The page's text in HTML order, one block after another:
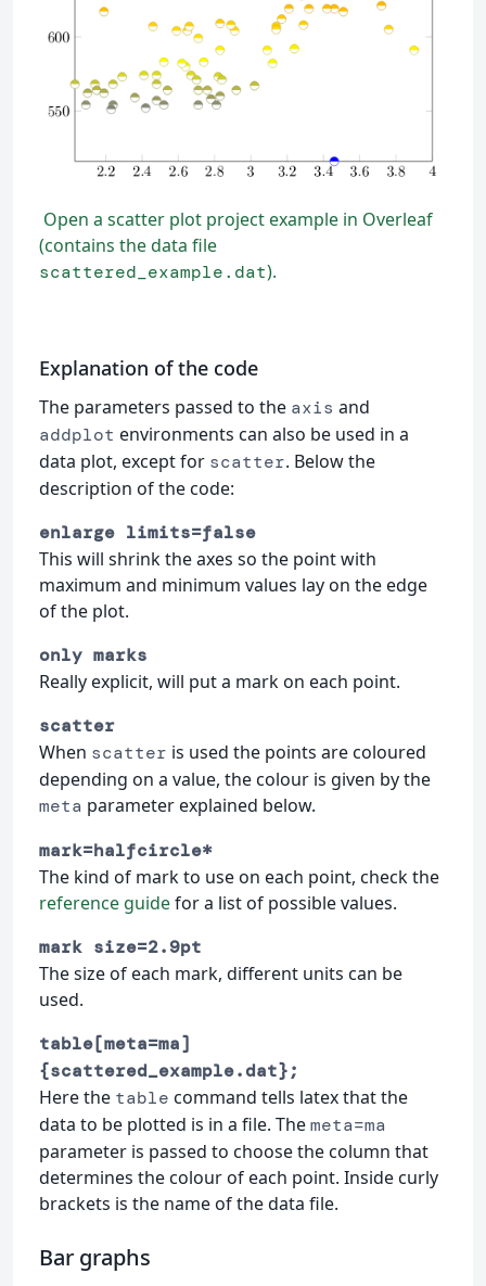
Open a scatter plot project example in Overleaf
(contains the data file
scattered_example.dat).
Explanation of the code
The parameters passed to the axis and
addplot environments can also be used in a
data plot, except for scatter. Below the
description of the code:
enlarge limits=false
This will shrink the axes so the point with
maximum and minimum values lay on the edge
of the plot.
only marks
Really explicit, will put a mark on each point.
scatter
When scatter is used the points are coloured
depending on a value, the colour is given by the
meta parameter explained below.
mark=halfcircle*
The kind of mark to use on each point, check the
reference guidefor a list of possible values.
mark size=2.9pt
The size of each mark, different units can be
used.
table[meta=ma]
{scattered_example.dat};
Here the table command tells latex that the
data to be plotted is in a file. Themeta=ma
parameter is passed to choose the column that
determines the colour of each point. Inside curly
brackets is the name of the data file.
Bar graphs